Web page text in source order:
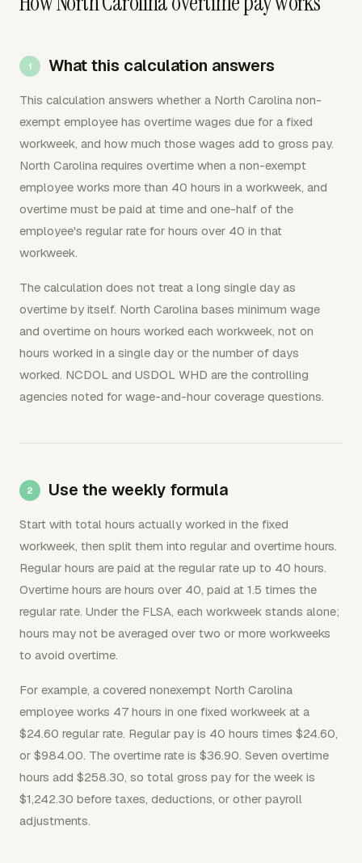
What this calculation answers
This calculation answers whether a North Carolina non-
exempt employee has overtime wages due for a fixed
workweek, and how much those wages add to gross pay.
North Carolina requires overtime when a non-exempt
employee works more than 40 hours in a workweek, and
overtime must be paid at time and one-half of the
employee's regular rate for hours over 40 in that
workweek.
The calculation does not treat a long single day as
overtime by itself. North Carolina bases minimum wage
and overtime on hours worked each workweek, not on
hours worked in a single day or the number of days
worked. NCDOL and USDOL WHD are the controlling
agencies noted for wage-and-hour coverage questions.
Use the weekly formula
Start with total hours actually worked in the fixed
workweek, then split them into regular and overtime hours.
Regular hours are paid at the regular rate up to 40 hours.
Overtime hours are hours over 40, paid at 1.5 times the
regular rate. Under the FLSA, each workweek stands alone;
hours may not be averaged over two or more workweeks
to avoid overtime.
For example, a covered nonexempt North Carolina
employee works 47 hours in one fixed workweek at a
$24.60 regular rate. Regular pay is 40 hours times $24.60,
or $984.00. The overtime rate is $36.90. Seven overtime
hours add $258.30, so total gross pay for the week is
$1,242.30 before taxes, deductions, or other payroll
adjustments.